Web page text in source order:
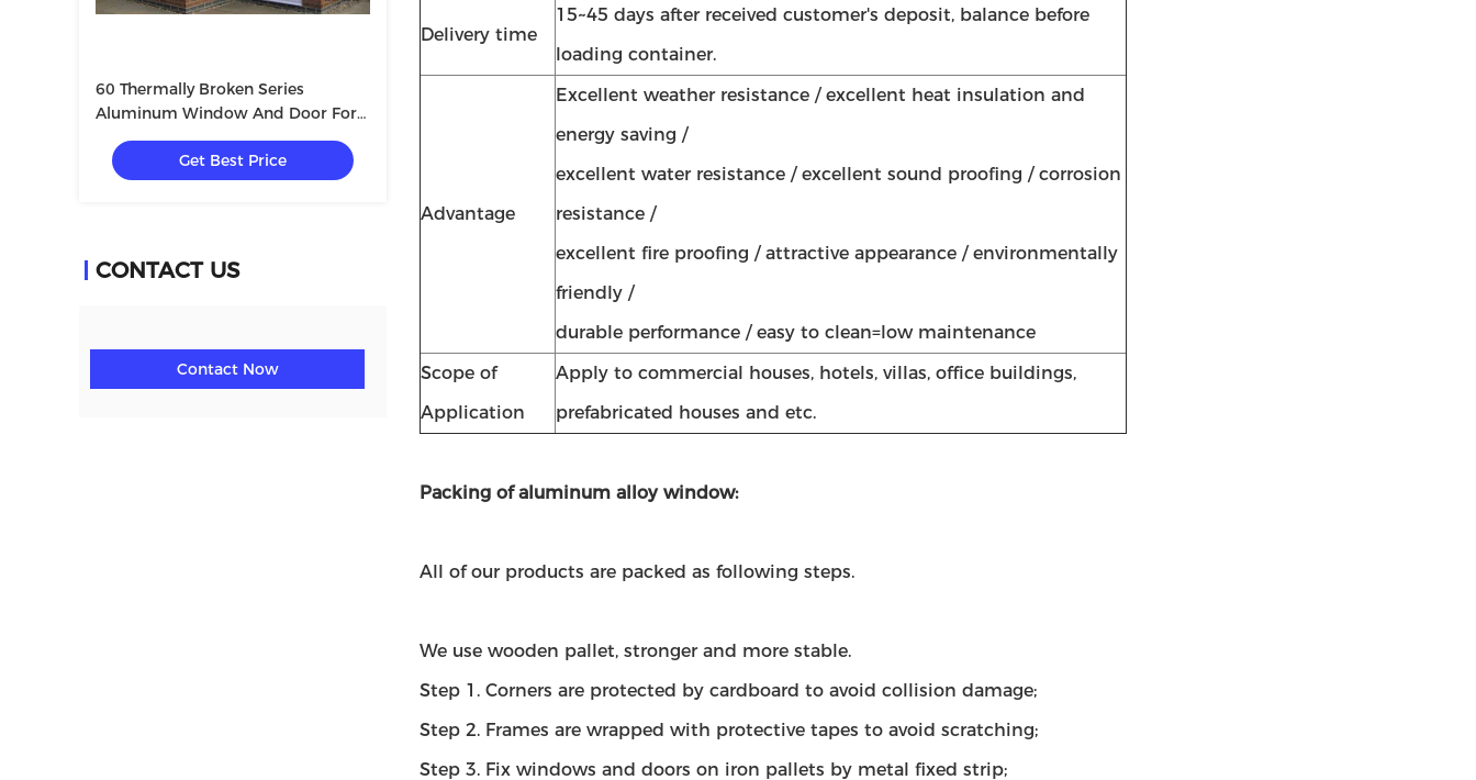
60 Thermally Broken Series
Aluminum Window And Door For
Villa With Tempered Glass
5+12A+5mmGet Best Price
CONTACT US
Contact Now
Delivery time
15~45 days after received customer's deposit, balance before
loading container.
Advantage
Excellent weather resistance / excellent heat insulation and
energy saving /
excellent water resistance / excellent sound proofing / corrosion
resistance /
excellent fire proofing / attractive appearance / environmentally
friendly /
durable performance / easy to clean=low maintenance
Scope of
Application
Apply to commercial houses, hotels, villas, office buildings,
prefabricated houses and etc.
Packing of aluminum alloy window:
All of our products are packed as following steps.
We use wooden pallet, stronger and more stable.
Step 1. Corners are protected by cardboard to avoid collision damage;
Step 2. Frames are wrapped with protective tapes to avoid scratching;
Step 3. Fix windows and doors on iron pallets by metal fixed strip;